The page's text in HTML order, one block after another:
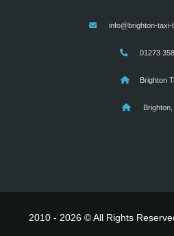
info@brighton-
01273
Brighton
2010 - 2026 © All Rights